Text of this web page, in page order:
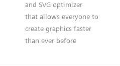
and SVG optimizer
that allows everyone to
create graphics faster
than ever before